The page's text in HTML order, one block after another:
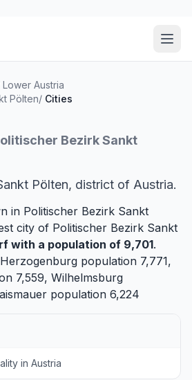
Lower Austria
Pölten/ Cities
Bezirk Sankt
Pölten, district of Austria.
in Politischer Bezirk Sankt
city of Politischer Bezirk Sankt
with a population of 9,701.
Herzogenburg population 7,771,
7,559, Wilhelmsburg
population 6,224
in Austria